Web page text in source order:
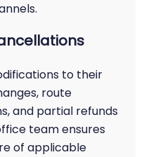
to their
route
and partial refunds
team ensures
of applicable